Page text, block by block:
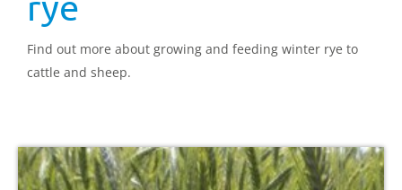
Find out more about growing and feeding winter rye to
cattle and sheep.